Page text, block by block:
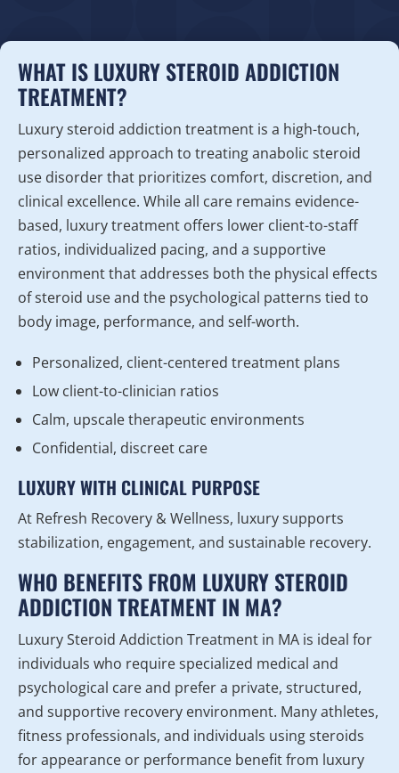
WHAT IS LUXURY STEROID ADDICTION
TREATMENT?
Luxury steroid addiction treatment is a high-touch,
personalized approach to treating anabolic steroid
use disorder that prioritizes comfort, discretion, and
clinical excellence. While all care remains evidence-
based, luxury treatment offers lower client-to-staff
ratios, individualized pacing, and a supportive
environment that addresses both the physical effects
of steroid use and the psychological patterns tied to
body image, performance, and self-worth.
Personalized, client-centered treatment plans
Low client-to-clinician ratios
Calm, upscale therapeutic environments
Confidential, discreet care
LUXURY WITH CLINICAL PURPOSE
At Refresh Recovery & Wellness, luxury supports
stabilization, engagement, and sustainable recovery.
WHO BENEFITS FROM LUXURY STEROID
ADDICTION TREATMENT IN MA?
Luxury Steroid Addiction Treatment in MA is ideal for
individuals who require specialized medical and
psychological care and prefer a private, structured,
and supportive recovery environment. Many athletes,
fitness professionals, and individuals using steroids
for appearance or performance benefit from luxury